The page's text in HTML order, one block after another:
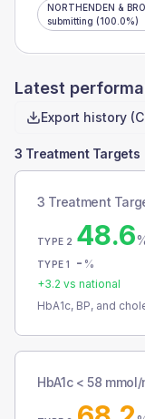
NORTHENDEN &
submitting (100.0%)
Latest
Export history
3 Treatment Targets
3 Treatment
TYPE 2 48.6
TYPE 1 - %
+3.2 vs national
HbA1c, BP, and
HbA1c < 58